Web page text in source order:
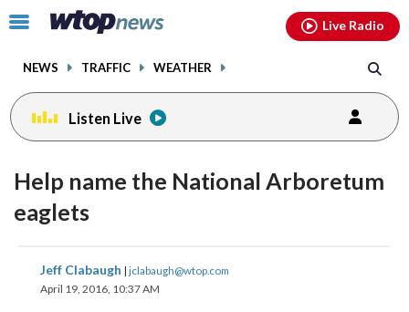
Click
toggle
menu.
NEWS TRAFFIC WEATHER
Live Radio
Listen Live
Help name the National Arboretum
eaglets
Jeff Clabaugh | jclabaugh@wtop.com
April 19, 2016, 10:37 AM
share
on
share
facebookinstagram youtubethreads